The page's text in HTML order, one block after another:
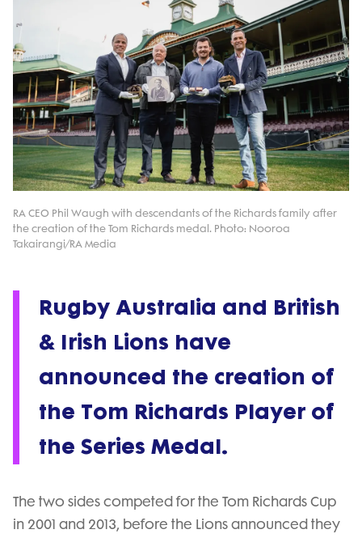
RA CEO Phil Waugh with descendants of the Richards family after
the creation of the Tom Richards medal. Photo: Nooroa
Takairangi/RA Media
Rugby Australia and British
& Irish Lions have
announced the creation of
the Tom Richards Player of
the Series Medal.
The two sides competed for the Tom Richards Cup
in 2001 and 2013, before the Lions announced they